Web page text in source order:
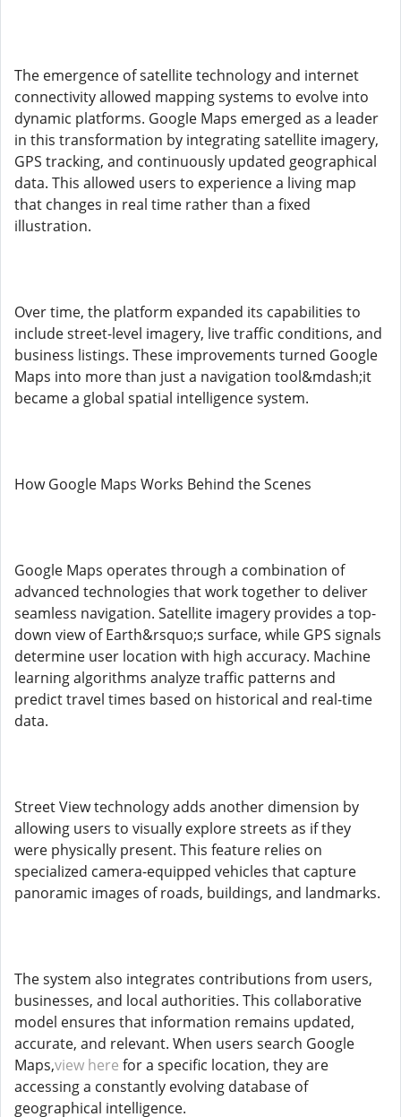
The emergence of satellite technology and internet
connectivity allowed mapping systems to evolve into
dynamic platforms. Google Maps emerged as a leader
in this transformation by integrating satellite imagery,
GPS tracking, and continuously updated geographical
data. This allowed users to experience a living map
that changes in real time rather than a fixed
illustration.
Over time, the platform expanded its capabilities to
include street-level imagery, live traffic conditions, and
business listings. These improvements turned Google
Maps into more than just a navigation tool&mdash;it
became a global spatial intelligence system.
How Google Maps Works Behind the Scenes
Google Maps operates through a combination of
advanced technologies that work together to deliver
seamless navigation. Satellite imagery provides a top-
down view of Earth&rsquo;s surface, while GPS signals
determine user location with high accuracy. Machine
learning algorithms analyze traffic patterns and
predict travel times based on historical and real-time
data.
Street View technology adds another dimension by
allowing users to visually explore streets as if they
were physically present. This feature relies on
specialized camera-equipped vehicles that capture
panoramic images of roads, buildings, and landmarks.
The system also integrates contributions from users,
businesses, and local authorities. This collaborative
model ensures that information remains updated,
accurate, and relevant. When users search Google
Maps,view here for a specific location, they are
accessing a constantly evolving database of
geographical intelligence.